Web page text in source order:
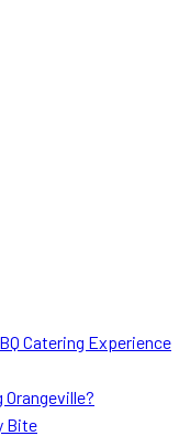
Catering Experience
Bite